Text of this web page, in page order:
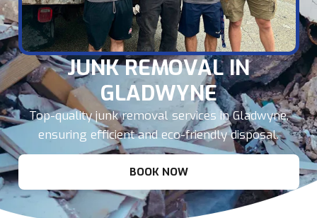
JUNK REMOVAL IN
GLADWYNE
Top-quality junk removal services in Gladwyne,
ensuring efficient and eco-friendly disposal.
BOOK NOW